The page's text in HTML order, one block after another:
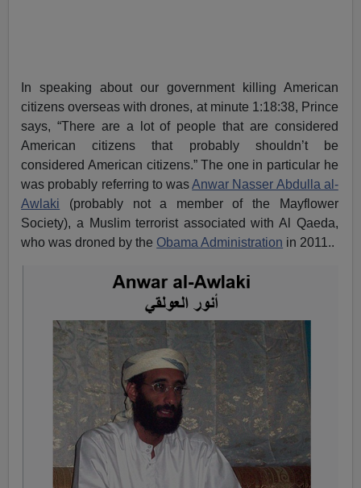
In speaking about our government killing American
citizens overseas with drones, at minute 1:18:38, Prince
says, “There are a lot of people that are considered
American citizens that probably shouldn’t be
considered American citizens.” The one in particular he
was probably referring to wasAnwar Nasser Abdulla al-
Awlaki (probably not a member of the Mayflower
Society), a Muslim terrorist associated with Al Qaeda,
who was droned by the Obama Administration in 2011..